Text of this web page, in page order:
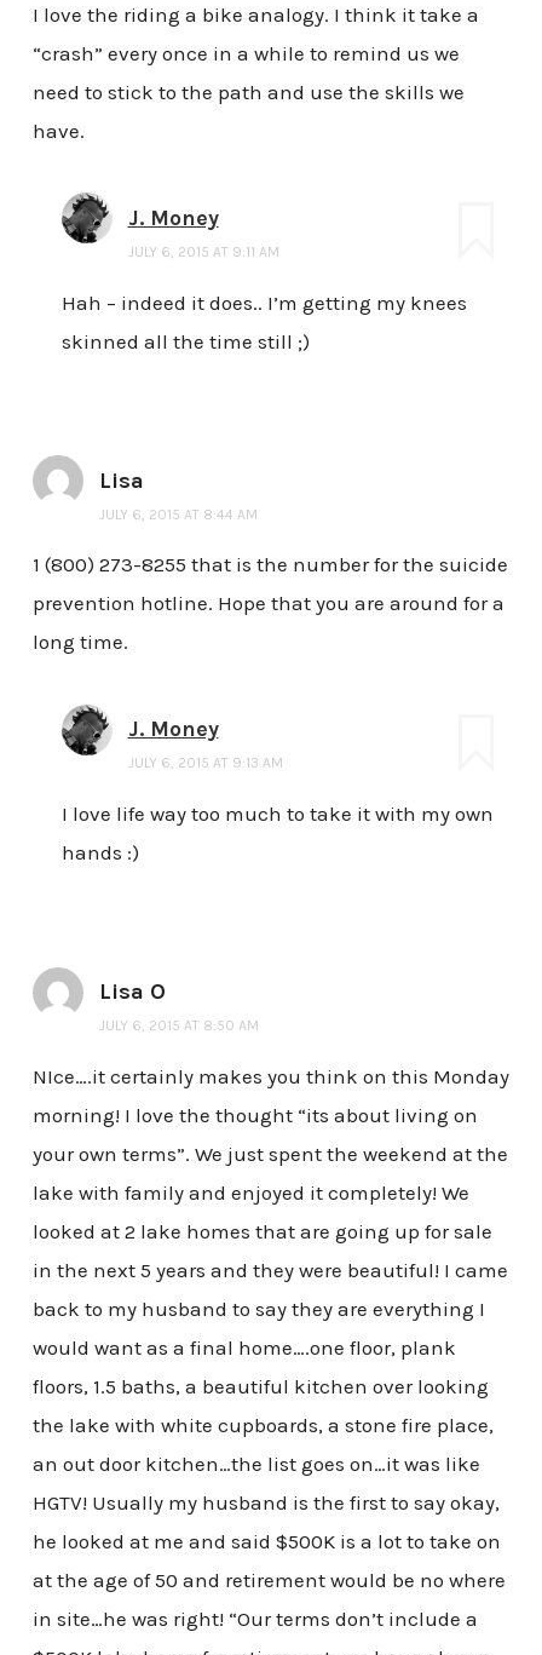
I love the riding a bike analogy. I think it take a
“crash” every once in a while to remind us we
need to stick to the path and use the skills we
have.
J. Money
JULY 6, 2015 AT 9:11 AM
Hah – indeed it does.. I’m getting my knees
skinned all the time still ;)
Lisa
JULY 6, 2015 AT 8:44 AM
1 (800) 273-8255 that is the number for the suicide
prevention hotline. Hope that you are around for a
long time.
J. Money
JULY 6, 2015 AT 9:13 AM
I love life way too much to take it with my own
hands :)
Lisa O
JULY 6, 2015 AT 8:50 AM
NIce….it certainly makes you think on this Monday
morning! I love the thought “its about living on
your own terms”. We just spent the weekend at the
lake with family and enjoyed it completely! We
looked at 2 lake homes that are going up for sale
in the next 5 years and they were beautiful! I came
back to my husband to say they are everything I
would want as a final home….one floor, plank
floors, 1.5 baths, a beautiful kitchen over looking
the lake with white cupboards, a stone fire place,
an out door kitchen…the list goes on…it was like
HGTV! Usually my husband is the first to say okay,
he looked at me and said $500K is a lot to take on
at the age of 50 and retirement would be no where
in site…he was right! “Our terms don’t include a